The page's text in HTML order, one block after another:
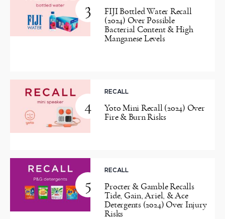
3
FIJI Bottled Water Recall
(2024) Over Possible
Bacterial Content & High
Manganese Levels
4
RECALL
Yoto Mini Recall (2024) Over
Fire & Burn Risks
5
RECALL
Procter & Gamble Recalls
Tide, Gain, Ariel, & Ace
Detergents (2024) Over Injury
Risks